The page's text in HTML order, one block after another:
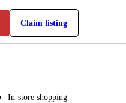
Claim listing
In-store shopping